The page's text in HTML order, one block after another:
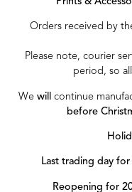
Orders received by
Please note, courier
period, so
We will continue
before
Last trading day for
Reopening for